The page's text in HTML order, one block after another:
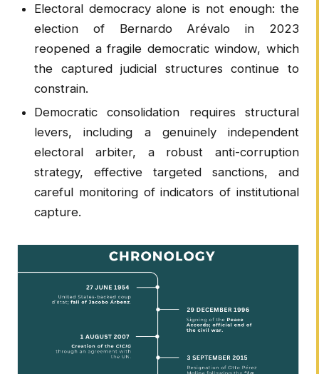
Electoral democracy alone is not enough: the
election of Bernardo Arévalo in 2023
reopened a fragile democratic window, which
the captured judicial structures continue to
constrain.
Democratic consolidation requires structural
levers, including a genuinely independent
electoral arbiter, a robust anti-corruption
strategy, effective targeted sanctions, and
careful monitoring of indicators of institutional
capture.